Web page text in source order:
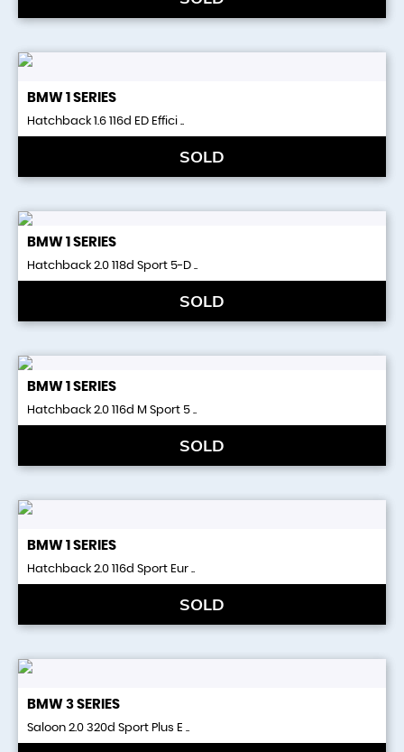
BMW 1 SERIES
Hatchback 1.6 116d ED Effici ..
SOLD
BMW 1 SERIES
Hatchback 2.0 118d Sport 5-D ..
SOLD
BMW 1 SERIES
Hatchback 2.0 116d M Sport 5 ..
SOLD
BMW 1 SERIES
Hatchback 2.0 116d Sport Eur ..
SOLD
BMW 3 SERIES
Saloon 2.0 320d Sport Plus E ..